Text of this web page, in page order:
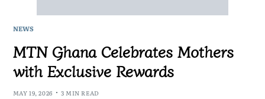
NEWS
MTN Ghana Celebrates Mothers
with Exclusive Rewards
MAY 19, 2026 3 MIN READ